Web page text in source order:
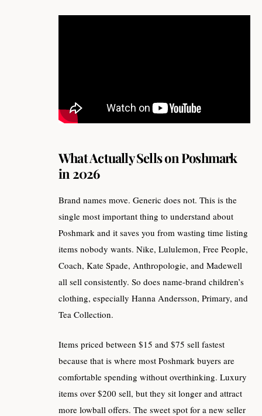
What Actually Sells on Poshmark
in 2026
Brand names move. Generic does not. This is the
single most important thing to understand about
Poshmark and it saves you from wasting time listing
items nobody wants. Nike, Lululemon, Free People,
Coach, Kate Spade, Anthropologie, and Madewell
all sell consistently. So does name-brand children’s
clothing, especially Hanna Andersson, Primary, and
Tea Collection.
Items priced between $15 and $75 sell fastest
because that is where most Poshmark buyers are
comfortable spending without overthinking. Luxury
items over $200 sell, but they sit longer and attract
more lowball offers. The sweet spot for a new seller